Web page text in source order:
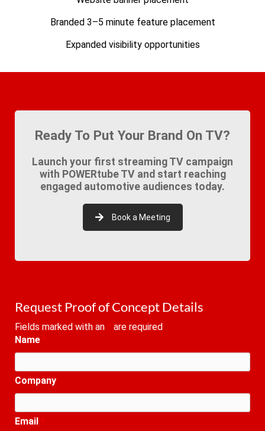
Branded 3–5 minute feature placement
Expanded visibility opportunities
Ready To Put Your Brand On TV?
Launch your first streaming TV campaign
with POWERtube TV and start reaching
engaged automotive audiences today.
Book a Meeting
Request Proof of Concept Details
Fields marked with an
are required
Name
Company
Email